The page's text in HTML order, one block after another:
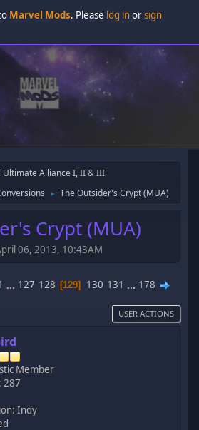
Marvel Mods. Please log inorsign
Ultimate Alliance I, II & III
► The Outsider's Crypt (MUA)
Crypt (MUA)
06, 2013, 10:43AM
... 127 128 129 130 131 ... 178
USER ACTIONS
Member
287
Indy